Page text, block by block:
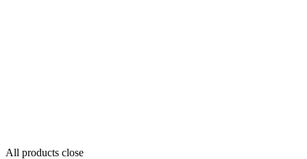
All products close